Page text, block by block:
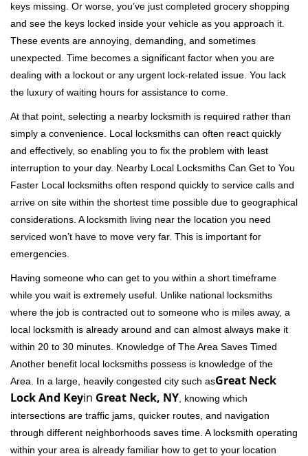
v
i
t
n
keys missing. Or worse, you’ve just completed grocery shopping
and see the keys locked inside your vehicle as you approach it.
These events are annoying, demanding, and sometimes
unexpected. Time becomes a significant factor when you are
dealing with a lockout or any urgent lock-related issue. You lack
the luxury of waiting hours for assistance to come.
At that point, selecting a nearby locksmith is required rather than
simply a convenience. Local locksmiths can often react quickly
and effectively, so enabling you to fix the problem with least
interruption to your day. Nearby Local Locksmiths Can Get to You
Faster Local locksmiths often respond quickly to service calls and
arrive on site within the shortest time possible due to geographical
considerations. A locksmith living near the location you need
serviced won’t have to move very far. This is important for
emergencies.
Having someone who can get to you within a short timeframe
while you wait is extremely useful. Unlike national locksmiths
where the job is contracted out to someone who is miles away, a
local locksmith is already around and can almost always make it
within 20 to 30 minutes. Knowledge of The Area Saves Timed
Another benefit local locksmiths possess is knowledge of the
Area. In a large, heavily congested city such asGreat Neck
Lock And Keyin Great Neck, NY , knowing which
intersections are traffic jams, quicker routes, and navigation
through different neighborhoods saves time. A locksmith operating
within your area is already familiar how to get to your location